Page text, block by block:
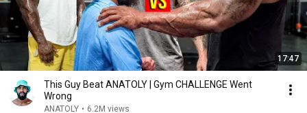
17:47
This Guy Beat ANATOLY | Gym CHALLENGE Went
Wrong
ANATOLY • 6.2M views